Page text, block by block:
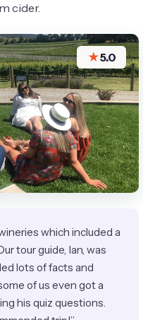
cider.
★5.0
which included a
tour guide, Ian, was
lots of facts and
of us even got a
his quiz questions.